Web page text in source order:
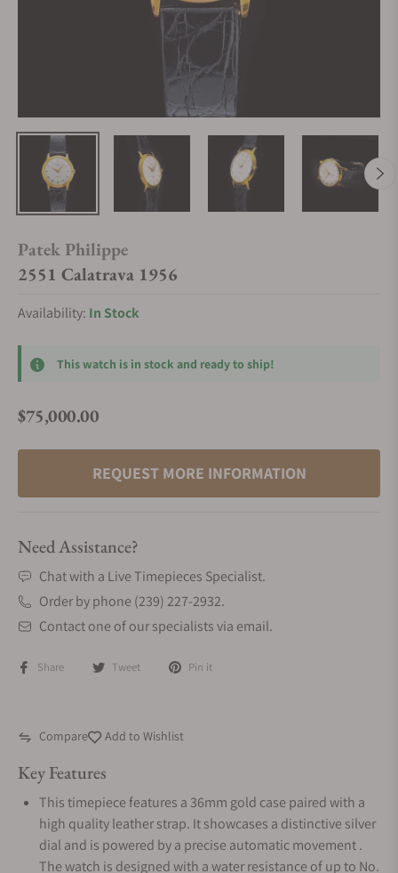
Patek Philippe
2551 Calatrava 1956
Availability: In Stock
This watch is in stock and ready to ship!
Regular price
$75,000.00
REQUEST MORE INFORMATION
Need Assistance?
Chat with a Live Timepieces Specialist.
Order by phone (239) 227-2932.
Contact one of our specialists via email.
Share Tweet Pin it
Compare Add to Wishlist
Key Features
This timepiece features a 36mm gold case paired with a
high quality leather strap. It showcases a distinctive silver
dial and is powered by a precise automatic movement .
The watch is designed with a water resistance of up to No.